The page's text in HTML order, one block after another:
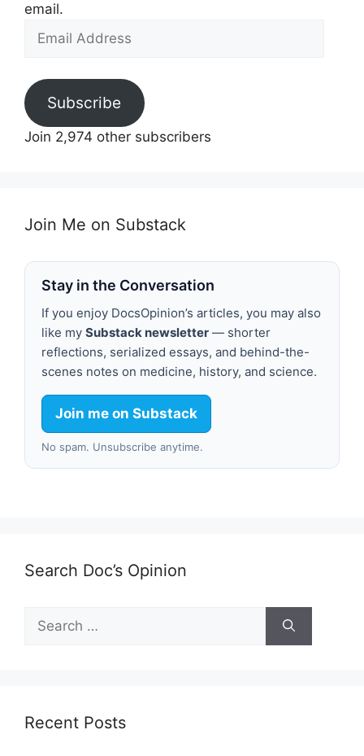
email.
Email
Subscribe
Join 2,974 other subscribers
Join Me on Substack
Stay in the Conversation
If you enjoy DocsOpinion’s articles, you may also
like my Substack newsletter — shorter
reflections, serialized essays, and behind-the-
scenes notes on medicine, history, and science.
Join me on Substack
No spam. Unsubscribe anytime.
Search Doc’s Opinion
Search
for:
Recent Posts